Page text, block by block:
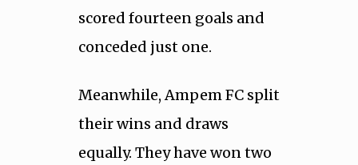
scored fourteen goals and
conceded just one.
Meanwhile, Ampem FC split
their wins and draws
equally. They have won two